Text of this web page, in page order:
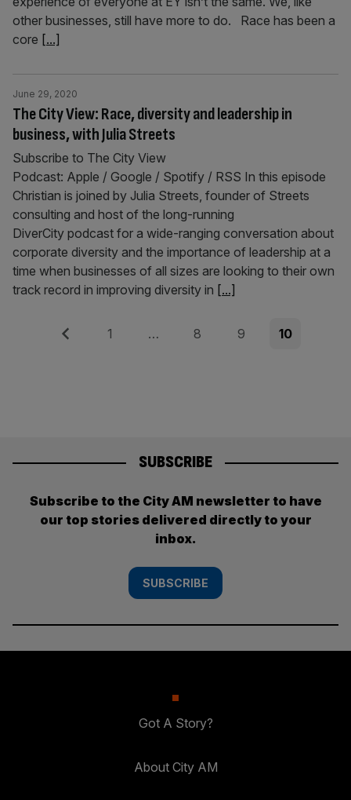
other businesses, still have more to do. Race has been a
core [...]
The City View: Race, diversity and leadership in
business, with Julia Streets
June 29, 2020
Subscribe to The City View
Podcast: Apple / Google / Spotify / RSS In this episode
Christian is joined by Julia Streets, founder of Streets
consulting and host of the long-running
DiverCity podcast for a wide-ranging conversation about
corporate diversity and the importance of leadership at a
time when businesses of all sizes are looking to their own
track record in improving diversity in [...]
Posts
Previous Page
1 … Page
8 Page
9 Page
10
SUBSCRIBE
Subscribe to the City AM newsletter to have
our top stories delivered directly to your
inbox.
SUBSCRIBE
Got A Story?
About City AM